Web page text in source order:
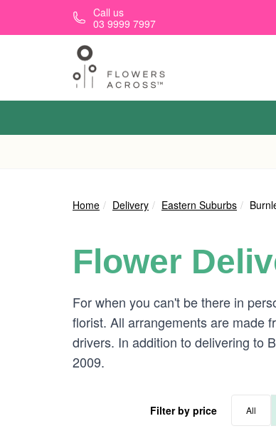
Skip to main contentCall us
03 9999 7997
Home Delivery Eastern Suburbs
Flower
For when you can't be there in
florist. All arrangements are made
drivers. In addition to delivering to
2009.
Filter by price All